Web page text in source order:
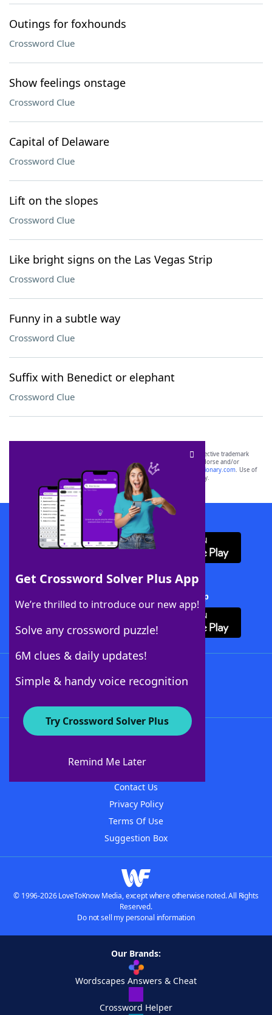
Outings for foxhounds
Crossword Clue
Show feelings onstage
Crossword Clue
Capital of Delaware
Crossword Clue
Lift on the slopes
Crossword Clue
Like bright signs on the Las Vegas Strip
Crossword Clue
Funny in a subtle way
Crossword Clue
Suffix with Benedict or elephant
Crossword Clue
Get Crossword Solver Plus App
We’re thrilled to introduce our new app!
Solve any crossword puzzle!
6M clues & daily updates!
Simple & handy voice recognition
Try Crossword Solver Plus
Remind Me Later
SCRABBLE® and WORDS WITH FRIENDS® are the property of their respective trademark
owners. These trademark owners are not affiliated with, and do not endorse and/or
sponsor, LoveToKnow®, its products or its websites, including
yourdictionary.com. Use of
this trademark onyourdictionary.com is for informational purposes only.
Download WordFinder App
Download Crossword Solver + App
About WordFinder
Contact Us
Privacy Policy
Terms Of Use
Suggestion Box
© 1996-2026 LoveToKnow Media, except where otherwise noted. All Rights
Reserved.
Do not sell my personal information
Our Brands:
Wordscapes Answers & Cheat
Crossword Helper